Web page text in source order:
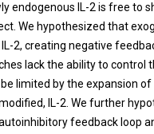
endogenous IL-2 is free to
We hypothesized that
2, creating negative
lack the ability to control
limited by the expansion of
IL-2. We further
feedback loop